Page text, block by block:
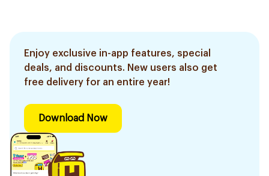
Enjoy exclusive in-app features, special
deals, and discounts. New users also get
free delivery for an entire year!
Download Now